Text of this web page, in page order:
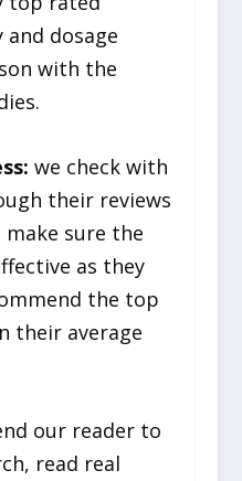
dosage
with the
we check with
their reviews
sure the
as they
the top
their average
our reader to
read real